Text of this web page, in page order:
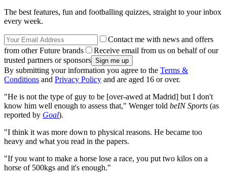
The best features, fun and footballing quizzes, straight to your inbox
every week.
Contact me with news and offers
from other Future brands
Receive email from us on behalf of our
trusted partners or sponsors
By submitting your information you agree to the Terms &
Conditions and Privacy Policy and are aged 16 or over.
"He is not the type of guy to be [over-awed at Madrid] but I don't
know him well enough to assess that," Wenger told beIN Sports (as
reported by Goal).
"I think it was more down to physical reasons. He became too
heavy and what you read in the papers.
"If you want to make a horse lose a race, you put two kilos on a
horse of 500kgs and it's enough."